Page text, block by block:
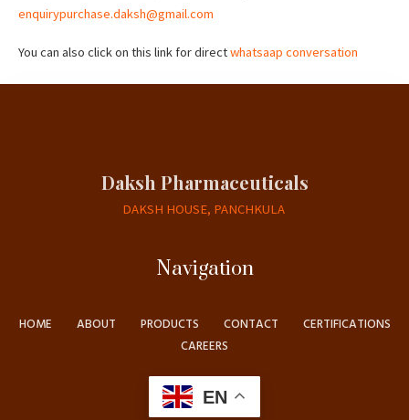
enquirypurchase.daksh@gmail.com
You can also click on this link for directwhatsaap conversation
Daksh Pharmaceuticals
DAKSH HOUSE, PANCHKULA
Navigation
HOME ABOUT PRODUCTS CONTACT
CERTIFICATIONS
CAREERS
EN